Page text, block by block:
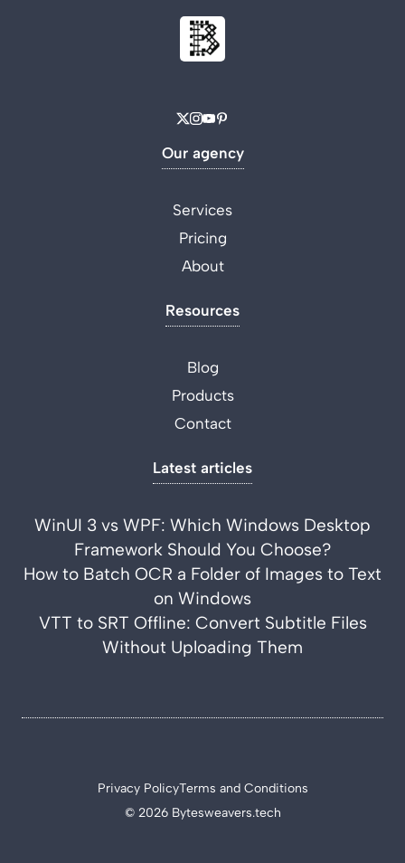
Our agency
Services
Pricing
About
Resources
Blog
Products
Contact
Latest articles
WinUI 3 vs WPF: Which Windows Desktop
Framework Should You Choose?
How to Batch OCR a Folder of Images to Text
on Windows
VTT to SRT Offline: Convert Subtitle Files
Without Uploading Them
© 2026 Bytesweavers.tech
Privacy PolicyTerms and Conditions